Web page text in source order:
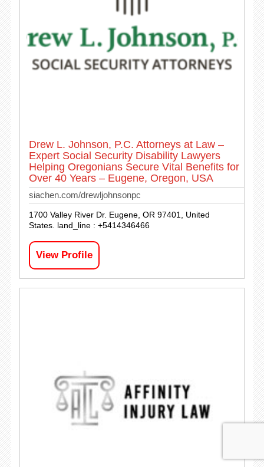
Drew L. Johnson, P.C. Attorneys at Law –
Expert Social Security Disability Lawyers
Helping Oregonians Secure Vital Benefits for
Over 40 Years – Eugene, Oregon, USA
siachen.com/drewljohnsonpc
1700 Valley River Dr. Eugene, OR 97401, United
States. land_line : +5414346466
View Profile